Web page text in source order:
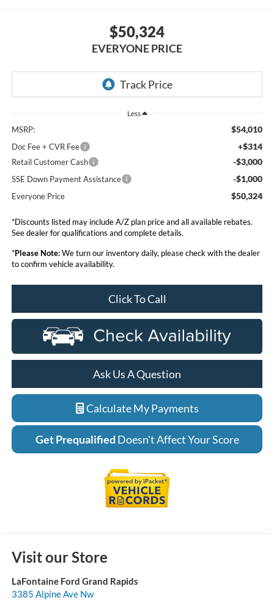
$50,324
EVERYONE PRICE
Less
MSRP: $54,010
Doc Fee + CVR Fee +$314
Retail Customer Cash -$3,000
SSE Down Payment Assistance -$1,000
Everyone Price $50,324
*Discounts listed may include A/Z plan price and all available rebates.
See dealer for qualifications and complete details.
*Please Note:We turn our inventory daily, please check with the dealer
to confirm vehicle availability.
Click To Call
Ask Us A Question
Calculate My Payments
Get Prequalified Doesn't Affect Your Score
Visit our Store
LaFontaine Ford Grand Rapids
3385 Alpine Ave Nw